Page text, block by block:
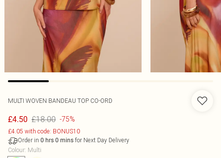
MULTI WOVEN BANDEAU TOP CO-ORD
£4.50 £18.00 -75%
£4.05 with code: BONUS10
Order in 0 hrs 0 mins for Next Day Delivery
Colour: Multi